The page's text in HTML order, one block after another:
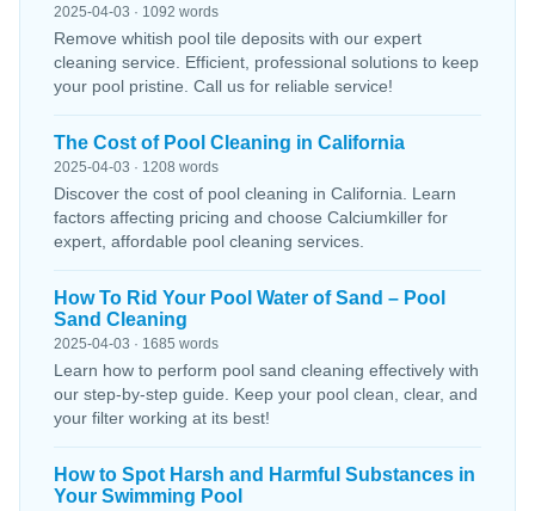
2025-04-03 · 1092 words
Remove whitish pool tile deposits with our expert
cleaning service. Efficient, professional solutions to keep
your pool pristine. Call us for reliable service!
The Cost of Pool Cleaning in California
2025-04-03 · 1208 words
Discover the cost of pool cleaning in California. Learn
factors affecting pricing and choose Calciumkiller for
expert, affordable pool cleaning services.
How To Rid Your Pool Water of Sand – Pool
Sand Cleaning
2025-04-03 · 1685 words
Learn how to perform pool sand cleaning effectively with
our step-by-step guide. Keep your pool clean, clear, and
your filter working at its best!
How to Spot Harsh and Harmful Substances in
Your Swimming Pool